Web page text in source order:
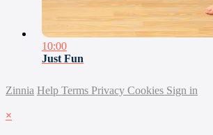
10:00
Just Fun
Zinnia Help Terms Privacy Cookies Sign in
×